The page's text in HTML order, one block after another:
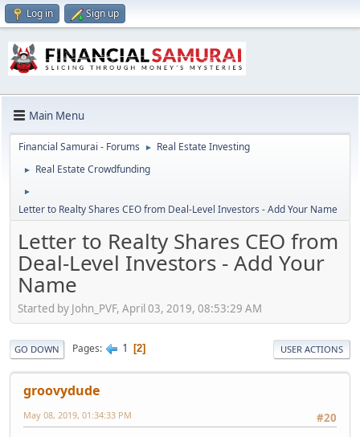
Log in Sign up
Main Menu
Financial Samurai - Forums ► Real Estate Investing
► Real Estate Crowdfunding
►
Letter to Realty Shares CEO from Deal-Level Investors - Add Your Name
Letter to Realty Shares CEO from
Deal-Level Investors - Add Your
Name
Started by John_PVF, April 03, 2019, 08:53:29 AM
GO DOWN Pages 1 2 USER ACTIONS
groovydude
#20
May 08, 2019, 01:34:33 PM